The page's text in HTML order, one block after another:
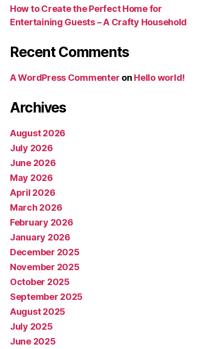
How to Create the Perfect Home for
Entertaining Guests – A Crafty Household
Recent Comments
A WordPress Commenter on Hello world!
Archives
August 2026
July 2026
June 2026
May 2026
April 2026
March 2026
February 2026
January 2026
December 2025
November 2025
October 2025
September 2025
August 2025
July 2025
June 2025